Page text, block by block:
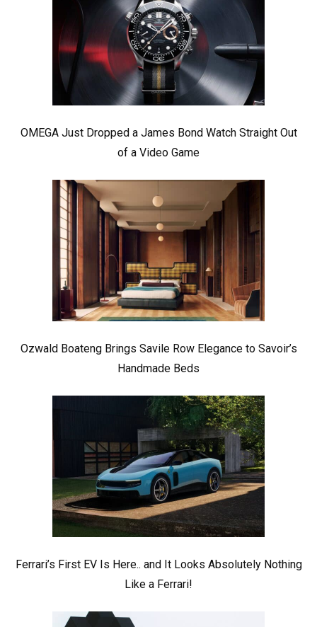
OMEGA Just Dropped a James Bond Watch Straight Out
of a Video Game
Ozwald Boateng Brings Savile Row Elegance to Savoir’s
Handmade Beds
Ferrari’s First EV Is Here.. and It Looks Absolutely Nothing
Like a Ferrari!